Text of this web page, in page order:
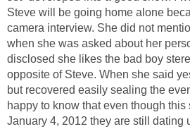
Steve will be going home alone
camera interview. She did not
when she was asked about her
disclosed she likes the bad boy
opposite of Steve. When she said
but recovered easily sealing the
happy to know that even though this
January 4, 2012 they are still dating